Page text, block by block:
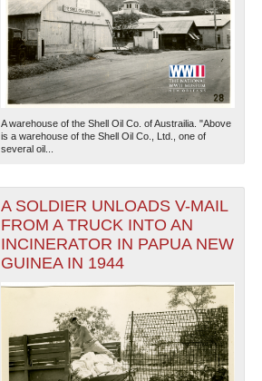
19361938 19401942194419461948195019521954
The National WWII Museum: New Orleans| Tiles © Esri
— Esri, DeLorme, NAVTEQ
A warehouse of the Shell Oil Co. of Austrailia. "Above
is a warehouse of the Shell Oil Co., Ltd., one of
several oil...
A SOLDIER UNLOADS V-MAIL
FROM A TRUCK INTO AN
INCINERATOR IN PAPUA NEW
GUINEA IN 1944